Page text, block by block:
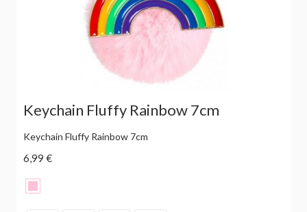
Keychain Fluffy Rainbow 7cm
Keychain Fluffy Rainbow 7cm
6,99 €